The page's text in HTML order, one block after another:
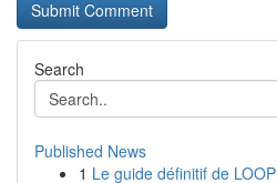
Search
Published News
1 Le guide définitif de LOOP